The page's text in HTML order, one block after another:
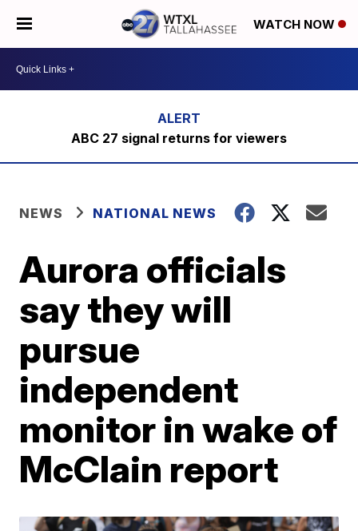
WATCH NOW
ABC 27 signal returns for viewers
NEWS NATIONAL NEWS
Aurora officials
say they will
pursue
independent
monitor in wake of
McClain report